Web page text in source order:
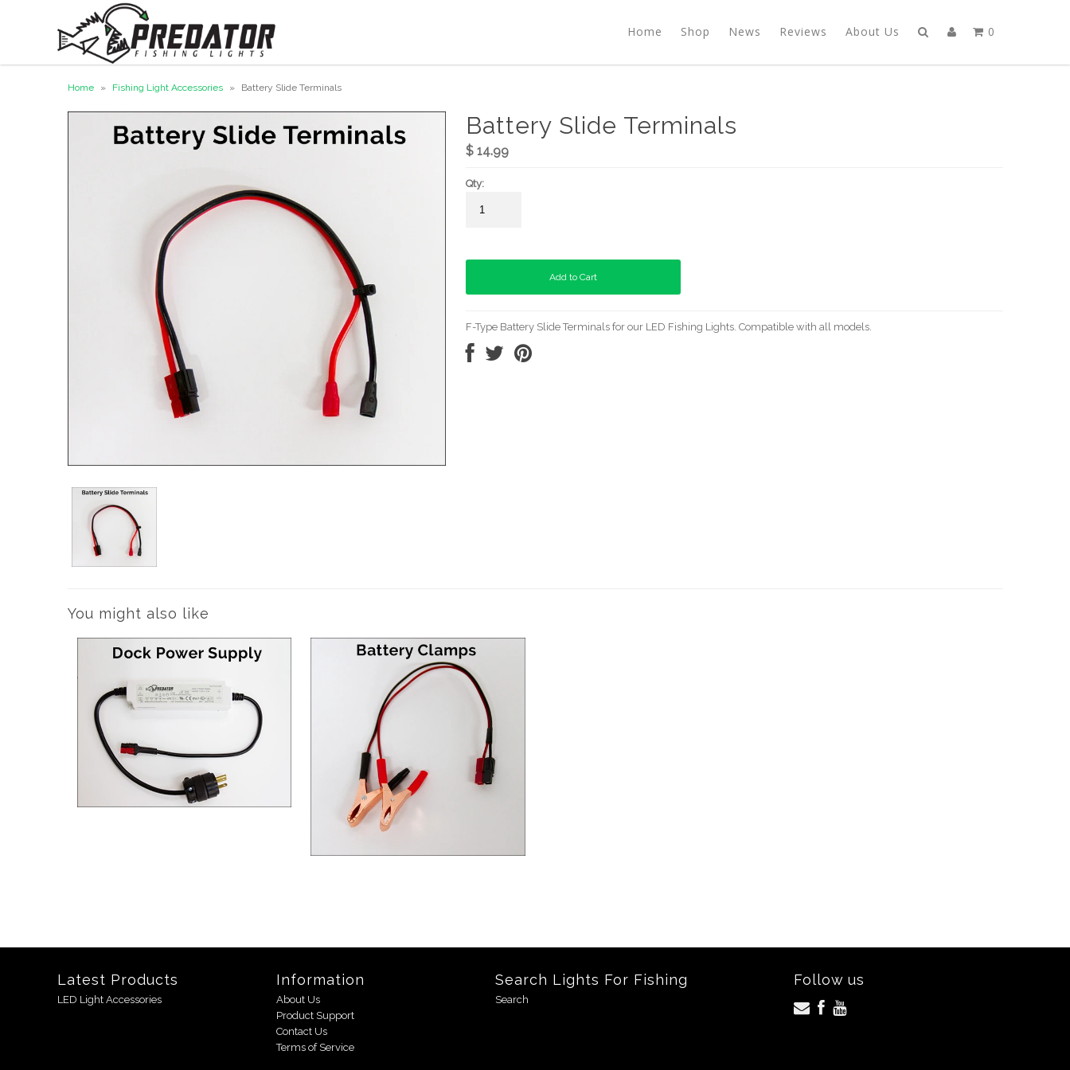
Home Shop News Reviews About Us 0
Home » Fishing Light Accessories » Battery Slide Terminals
Battery Slide Terminals
$ 14.99
Qty:
F-Type Battery Slide Terminals for our LED Fishing Lights. Compatible with all models.
You might also like
Latest Products
LED Light Accessories
Information
About Us
Product Support
Contact Us
Terms of Service
Search Lights For Fishing
Search
Follow us